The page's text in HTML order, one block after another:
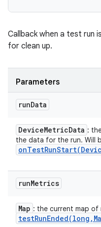
Callback when a test run
for clean up.
Parameters
runData
DeviceMetricData :
the data for the run. Will
onTestRunStart(
runMetrics
Map : the current map of
testRunEnded(long ,